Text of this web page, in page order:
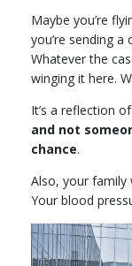
Maybe you’re
you’re sending
Whatever the
winging it here.
It’s a reflection
and not
chance.
Also, your family
Your blood